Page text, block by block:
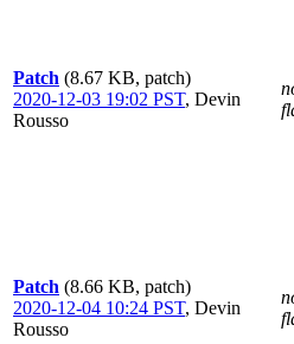
Patch (8.67 KB, patch)
2020-12-03 19:02 PST, Devin
Rousso
Patch (8.66 KB, patch)
2020-12-04 10:24 PST, Devin
Rousso